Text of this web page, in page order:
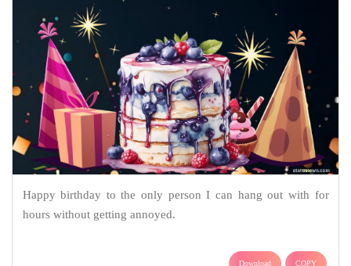
Happy birthday to the only person I can hang out with for
hours without getting annoyed.
Download COPY